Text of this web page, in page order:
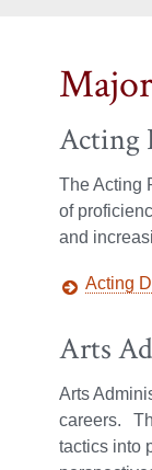
Acting
The Acting
of
and
Acting
Arts
Arts
careers.
tactics into